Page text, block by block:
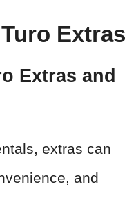
Extras
Extras and
extras can
and